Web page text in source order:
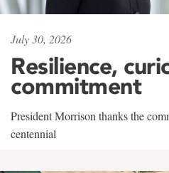
July 30, 2026
Resilience,
commitment
President Morrison thanks the
centennial